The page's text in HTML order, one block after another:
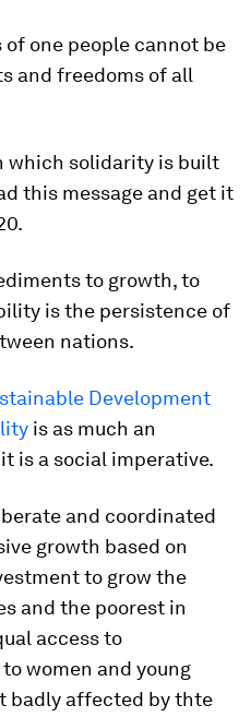
one people cannot be
and freedoms of all
which solidarity is built
this message and get it
to growth, to
is the persistence of
nations.
Development
is as much an
is a social imperative.
and coordinated
growth based on
to grow the
and the poorest in
access to
women and young
badly affected by thte